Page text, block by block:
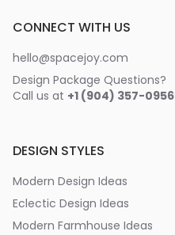
CONNECT WITH US
hello@spacejoy.com
Design Package Questions?
Call us at +1 (904) 357-0956
DESIGN STYLES
Modern Design Ideas
Eclectic Design Ideas
Modern Farmhouse Ideas